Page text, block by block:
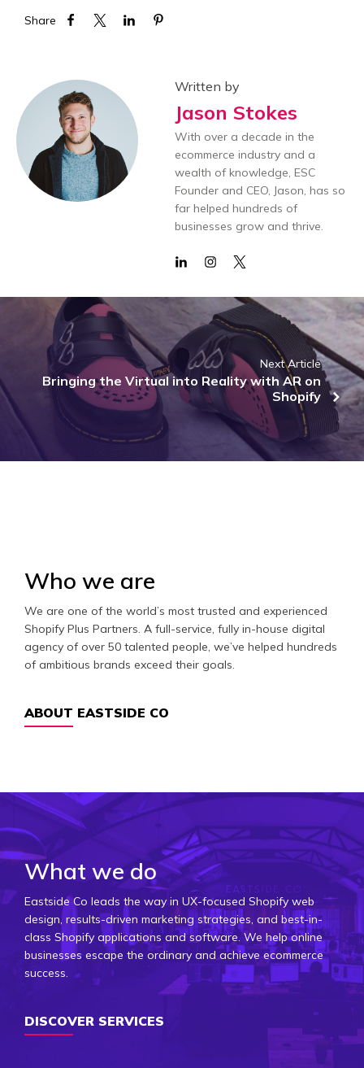
Share
Written by
Jason Stokes
With over a decade in the
ecommerce industry and a
wealth of knowledge, ESC
Founder and CEO, Jason, has so
far helped hundreds of
businesses grow and thrive.
Next Article
Bringing the Virtual into Reality with AR on
Shopify
Who we are
We are one of the world’s most trusted and experienced
Shopify Plus Partners. A full-service, fully in-house digital
agency of over 50 talented people, we’ve helped hundreds
of ambitious brands exceed their goals.
ABOUT EASTSIDE CO
What we do
Eastside Co leads the way in UX-focused Shopify web
design, results-driven marketing strategies, and best-in-
class Shopify applications and software. We help online
businesses escape the ordinary and achieve ecommerce
success.
DISCOVER SERVICES